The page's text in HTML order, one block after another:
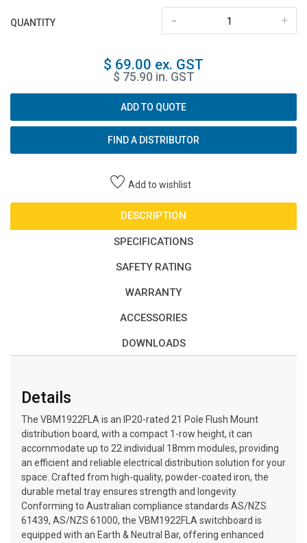
QUANTITY +
-
$ 69.00 ex. GST
$ 75.90 in. GST
ADD TO QUOTE
FIND A DISTRIBUTOR
Add to wishlist
DESCRIPTION
SPECIFICATIONS
SAFETY RATING
WARRANTY
ACCESSORIES
DOWNLOADS
Details
The VBM1922FLA is an IP20-rated 21 Pole Flush Mount
distribution board, with a compact 1-row height, it can
accommodate up to 22 individual 18mm modules, providing
an efficient and reliable electrical distribution solution for your
space. Crafted from high-quality, powder-coated iron, the
durable metal tray ensures strength and longevity.
Conforming to Australian compliance standards AS/NZS
61439, AS/NZS 61000, the VBM1922FLA switchboard is
equipped with an Earth & Neutral Bar, offering enhanced